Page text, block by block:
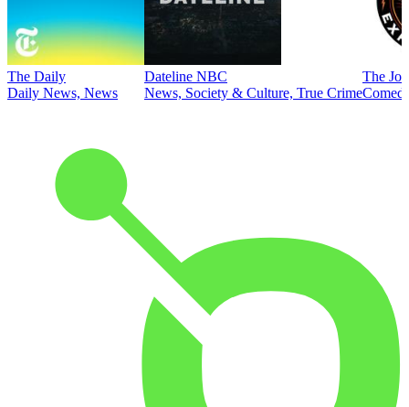
The Daily
Daily News, News
Dateline NBC
News, Society & Culture, True Crime
The